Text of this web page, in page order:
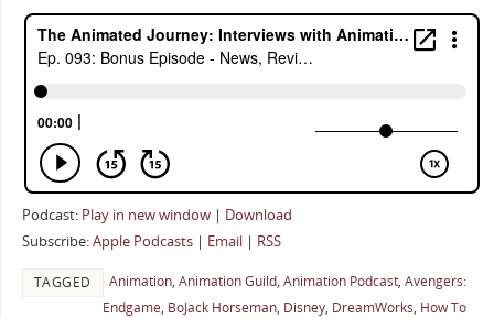
Podcast: Play in new window| Download
Subscribe:Apple Podcasts| Email| RSS
TAGGED Animation, Animation Guild, Animation Podcast, Avengers:
Endgame, BoJack Horseman, Disney, DreamWorks, How To